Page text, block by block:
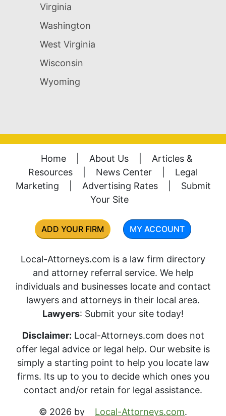
Virginia
Washington
West Virginia
Wisconsin
Wyoming
Home About Us
Articles &
Resources
News Center
Legal
Marketing
Advertising Rates
Submit
Your Site
ADD YOUR FIRM MY ACCOUNT
Local-Attorneys.com is a law firm directory
and attorney referral service. We help
individuals and businesses locate and contact
lawyers and attorneys in their local area.
Lawyers: Submit your site today!
Disclaimer: Local-Attorneys.com does not
offer legal advice or legal help. Our website is
simply a starting point to help you locate law
firms. Its up to you to decide which ones you
contact and/or retain for legal assistance.
© 2026 by Local-Attorneys.com.